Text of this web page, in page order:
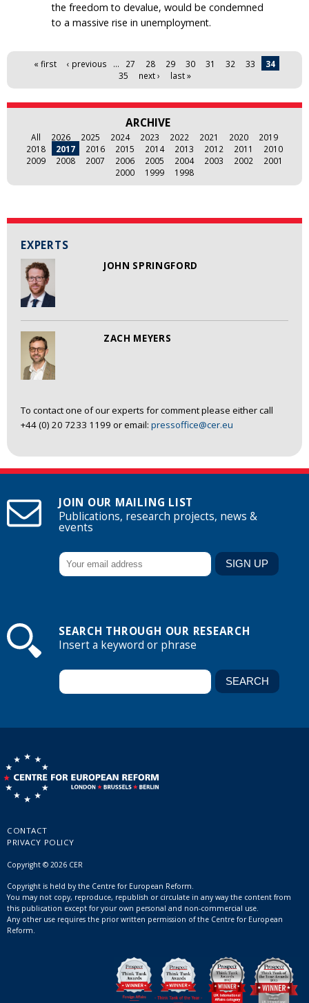
EXPERTS
JOHN SPRINGFORD
ZACH MEYERS
To contact one of our experts for comment please either call
+44 (0) 20 7233 1199 or email: pressoffice@cer.eu
the freedom to devalue, would be condemned
to a massive rise in unemployment.
Pages« first ‹ previous … 27 28 29 30 31 32 33
34
35
next › last »
ARCHIVE
All 2026 2025 2024 2023 2022 2021 2020
2019
2018
2017 2016 2015 2014 2013 2012 2011
2010
2009
2008 2007 2006 2005 2004 2003 2002
2001
2000
1999 1998
JOIN OUR MAILING LIST
Publications, research projects, news &
events
SEARCH THROUGH OUR RESEARCH
Insert a keyword or phrase
CONTACT
PRIVACY POLICY
Copyright © 2026 CER
Copyright is held by the Centre for European Reform.
You may not copy, reproduce, republish or circulate in any way the content from
this publication except for your own personal and non-commercial use.
Any other use requires the prior written permission of the Centre for European
Reform.